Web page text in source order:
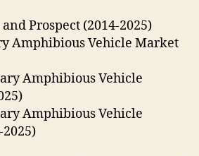
Prospect (2014-2025)
Amphibious Vehicle Market
Amphibious Vehicle
Amphibious Vehicle